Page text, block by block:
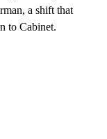
a shift that
to Cabinet.